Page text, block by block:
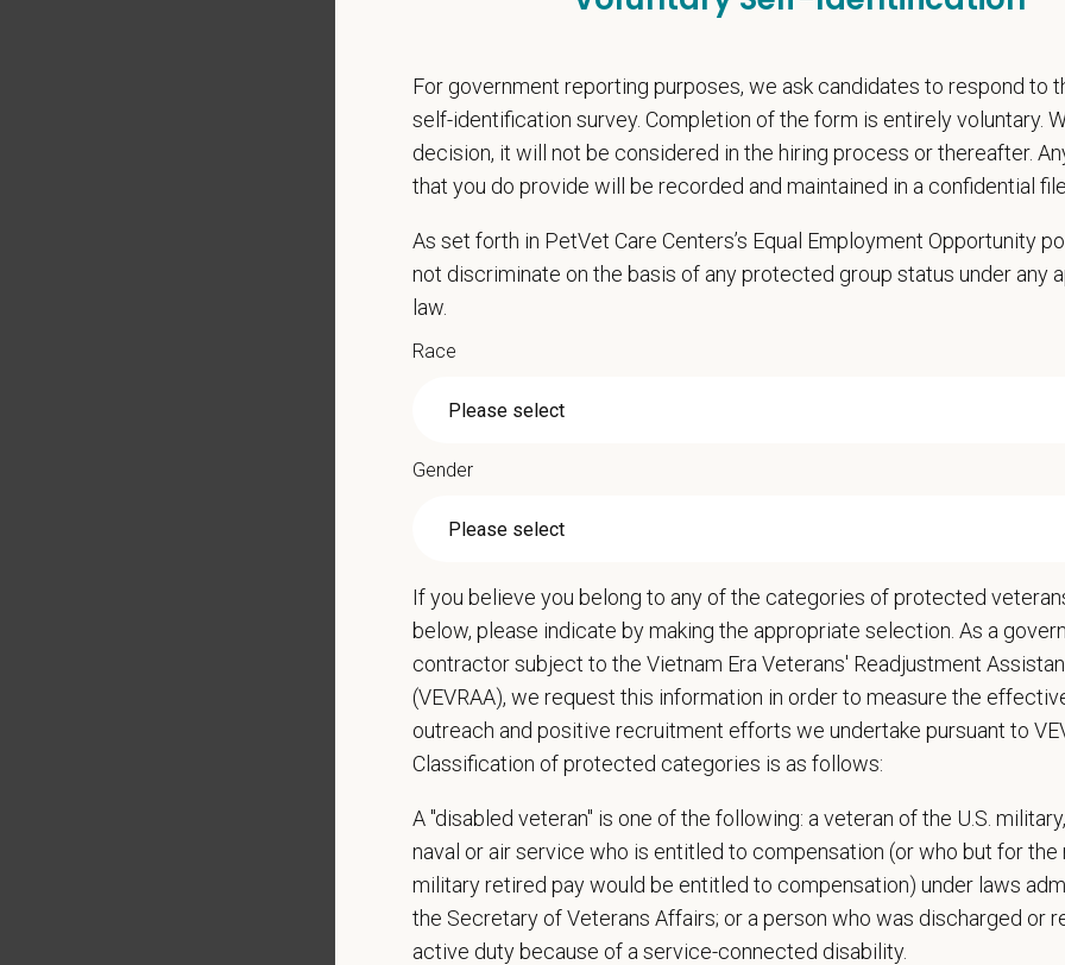
Local hospital culture backed by national resources
Key Responsibilities
Comprehensive patient exams and medical work-ups
Performing diagnostic procedures and surgery
Maintaining accurate medical records
Evaluate and monitor protocols for the daily running of the hospital from intake to
Monitor cases in the hospital and attend daily rounds when possible to be sure
Veterinarian degree (DVM or VMD) from an accredited college or university
Current State Veterinary License
DEA registration must be obtained and maintained
1+ years of experience in a veterinary practice
Strong diagnostic and clinical skills.
Excellent surgical and dental skills.
Exceptional interpersonal and communication skills.
Commitment to providing compassionate and high-quality veterinary care.
Excellent Communication Skills and the ability to communicate effectively,
Hospital staff.
Client communication skills, must be able to elicit information, establish rapport,
For government reporting purposes, we ask candidates to respond to
self-identification survey. Completion of the form is entirely voluntary.
decision, it will not be considered in the hiring process or thereafter.
that you do provide will be recorded and maintained in a confidential file.
As set forth in PetVet Care Centers’s Equal Employment Opportunity
not discriminate on the basis of any protected group status under any
law.
Race
Gender
If you believe you belong to any of the categories of protected
below, please indicate by making the appropriate selection. As a
contractor subject to the Vietnam Era Veterans' Readjustment
(VEVRAA), we request this information in order to measure the
outreach and positive recruitment efforts we undertake pursuant to
Classification of protected categories is as follows:
A "disabled veteran" is one of the following: a veteran of the U.S.
naval or air service who is entitled to compensation (or who but for
military retired pay would be entitled to compensation) under laws
the Secretary of Veterans Affairs; or a person who was discharged or
active duty because of a service-connected disability.